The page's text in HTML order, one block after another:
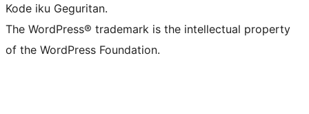
Kode iku Geguritan.
The WordPress® trademark is the intellectual property
of the WordPress Foundation.